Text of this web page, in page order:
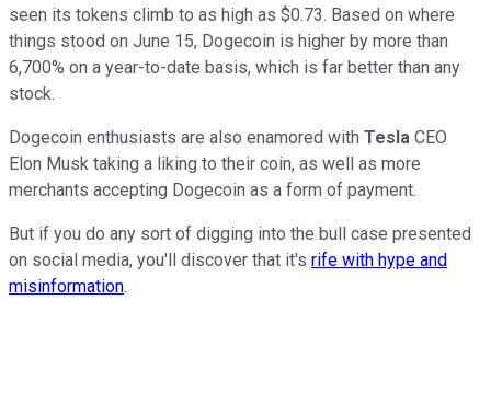
seen its tokens climb to as high as $0.73. Based on where
things stood on June 15, Dogecoin is higher by more than
6,700% on a year-to-date basis, which is far better than any
stock.
Dogecoin enthusiasts are also enamored with Tesla CEO
Elon Musk taking a liking to their coin, as well as more
merchants accepting Dogecoin as a form of payment.
But if you do any sort of digging into the bull case presented
on social media, you'll discover that it's rife with hype and
misinformation.